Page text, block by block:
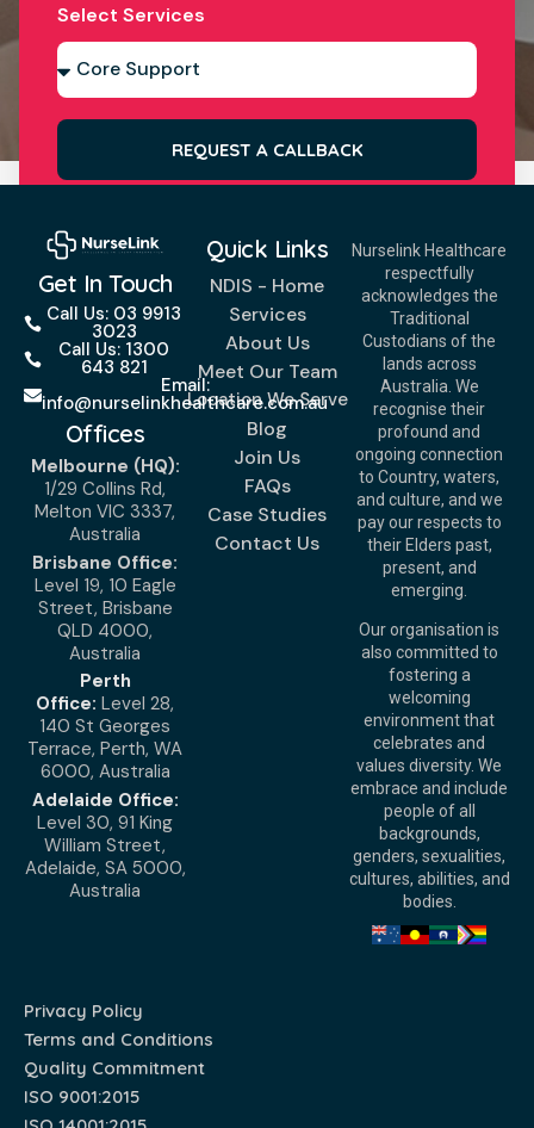
Select Services
REQUEST A CALLBACK
Nurselink Healthcare
respectfully
acknowledges the
Traditional
Custodians of the
lands across
Australia. We
recognise their
profound and
ongoing connection
to Country, waters,
and culture, and we
pay our respects to
their Elders past,
present, and
emerging.
Our organisation is
also committed to
fostering a
welcoming
environment that
celebrates and
values diversity. We
embrace and include
people of all
backgrounds,
genders, sexualities,
cultures, abilities, and
bodies.
Quick Links
NDIS - Home
Services
About Us
Meet Our Team
Location We Serve
Blog
Join Us
FAQs
Case Studies
Contact Us
Get In Touch
Call Us: 03 9913
3023
Call Us: 1300
643 821
Email:
info@nurselinkhealthcare.com.au
Offices
Melbourne (HQ):
1/29 Collins Rd,
Melton VIC 3337,
Australia
Brisbane Office:
Level 19, 10 Eagle
Street, Brisbane
QLD 4000,
Australia
Perth
Office: Level 28,
140 St Georges
Terrace, Perth, WA
6000, Australia
Adelaide Office:
Level 30, 91 King
William Street,
Adelaide, SA 5000,
Australia
Privacy Policy
Terms and Conditions
Quality Commitment
ISO 9001:2015